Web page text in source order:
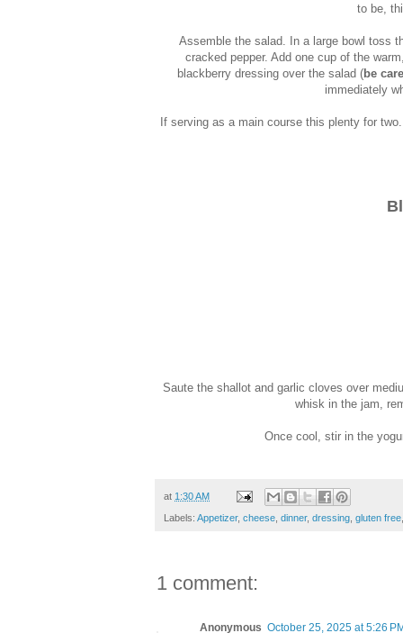
to be,
Assemble the salad. In a large bowl toss
cracked pepper. Add one cup of the
blackberry dressing over the salad (be
immediately
If serving as a main course this plenty for
Saute the shallot and garlic cloves over
whisk in the jam,
Once cool, stir in the
at 1:30 AM
Labels: Appetizer, cheese dinner, dressing gluten free
1 comment:
Anonymous October 25, 2025 at 5:26